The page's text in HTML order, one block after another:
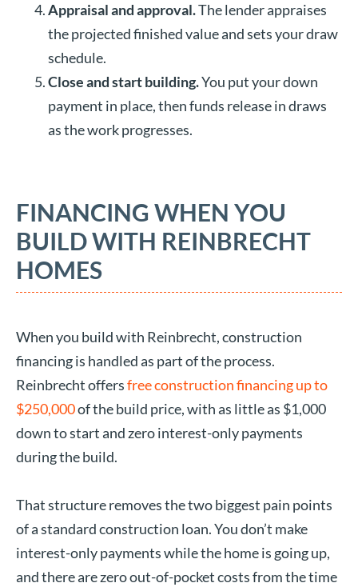
Appraisal and approval.The lender appraises
the projected finished value and sets your draw
schedule.
Close and start building.You put your down
payment in place, then funds release in draws
as the work progresses.
FINANCING WHEN YOU
BUILD WITH REINBRECHT
HOMES
When you build with Reinbrecht, construction
financing is handled as part of the process.
Reinbrecht offersfree construction financing up to
$250,000of the build price, with as little as $1,000
down to start and zero interest-only payments
during the build.
That structure removes the two biggest pain points
of a standard construction loan. You don’t make
interest-only payments while the home is going up,
and there are zero out-of-pocket costs from the time